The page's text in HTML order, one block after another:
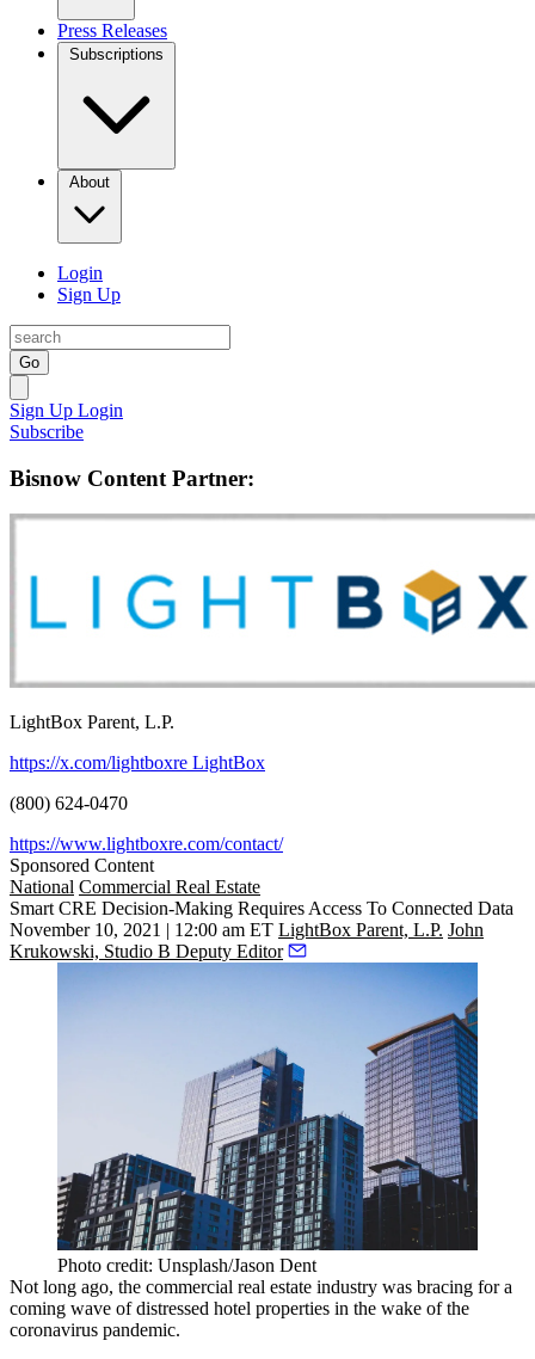
Press Releases
Subscriptions
About
Login
Sign Up
Go
Sign Up Login
Subscribe
Bisnow Content Partner:
LightBox Parent, L.P.
https://x.com/lightboxre LightBox
(800) 624-0470
https://www.lightboxre.com/contact/
Sponsored Content
National Commercial Real Estate
Smart CRE Decision-Making Requires Access To Connected Data
November 10, 2021 | 12:00 am ET LightBox Parent, L.P. John
Krukowski, Studio B Deputy Editor
Photo credit: Unsplash/Jason Dent
Not long ago, the commercial real estate industry was bracing for a
coming wave of distressed hotel properties in the wake of the
coronavirus pandemic.